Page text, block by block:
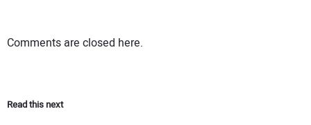
Comments are closed here.
Read this next